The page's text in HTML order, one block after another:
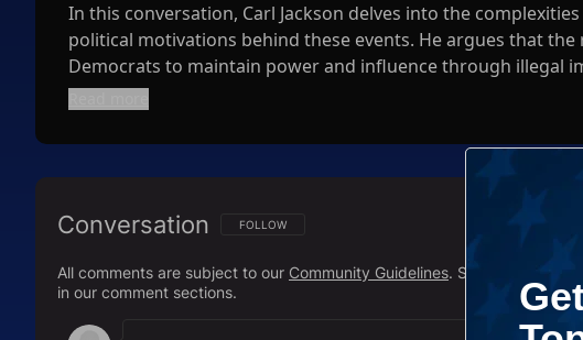
In this conversation, Carl Jackson delves into the
political motivations behind these events. He argues that
Democrats to maintain power and influence through illegal
understanding the census's role in representation and how it
recognize the manipulation at play in the political landscape.
https://www.facebook.com/carljacksonradio
Parler:https://parler.com/carljacksonshow
Conversation FOLLOW THIS CONVERSATION TO BE NOTIFIED WHEN NEW
FOLLOW
All comments are subject to our Community Guidelines. Salem News
in our comment sections.